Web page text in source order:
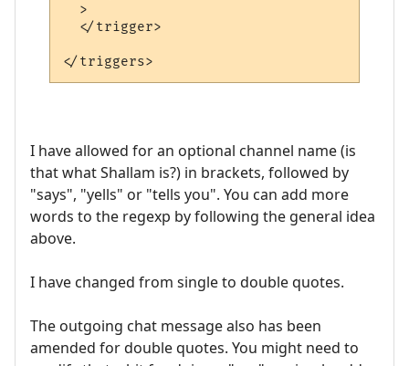
  >
  </trigger>
I have allowed for an optional channel name (is
that what Shallam is?) in brackets, followed by
"says", "yells" or "tells you". You can add more
words to the regexp by following the general idea
above.
I have changed from single to double quotes.
The outgoing chat message also has been
amended for double quotes. You might need to